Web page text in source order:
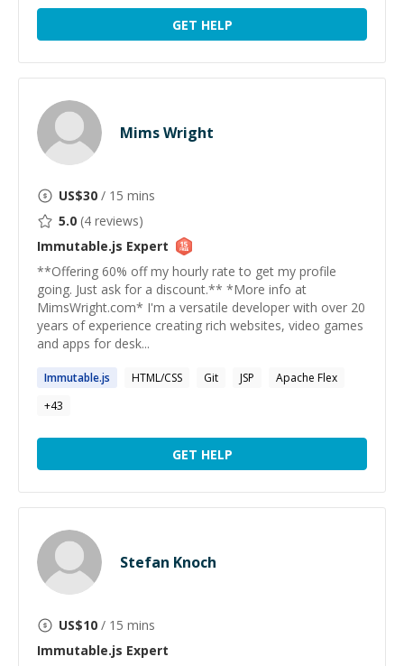
GET HELP
Mims Wright
US$30 / 15 mins
5.0 (4 reviews)
Immutable.js Expert
**Offering 60% off my hourly rate to get my profile
going. Just ask for a discount.** *More info at
MimsWright.com* I'm a versatile developer with over 20
years of experience creating rich websites, video games
and apps for desk...
Immutable.js HTML/CSS Git JSP
Apache Flex
+43
GET HELP
Stefan Knoch
US$10 / 15 mins
Immutable.js Expert